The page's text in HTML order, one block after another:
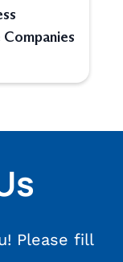
Please fill